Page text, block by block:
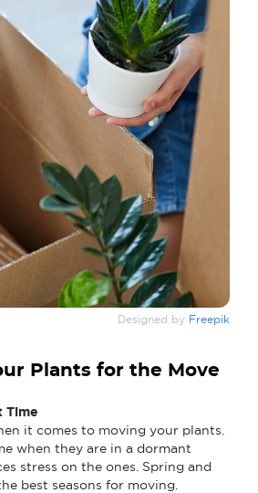
Designed by Freepik
Plants for the Move
Time
it comes to moving your plants.
when they are in a dormant
stress on the ones. Spring and
best seasons for moving.